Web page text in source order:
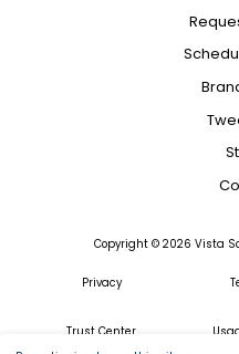
Copyright © 2026 Vista
Privacy
Trust Center